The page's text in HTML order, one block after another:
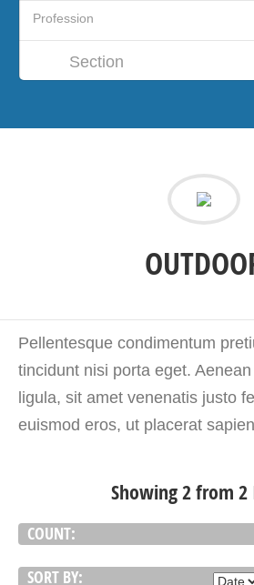
Section
Pellentesque condimentum
tincidunt nisi porta eget.
ligula, sit amet venenatis justo
euismod eros, ut placerat
Showing 2 from
COUNT:
SORT BY: